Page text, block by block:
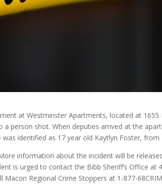
at Westminster Apartments, located at
a person shot. When deputies arrived at the
identified as 17 year old Kaytlyn Foster, from
information about the incident will be
is urged to contact the Bibb Sheriff’s Office at
Regional Crime Stoppers at 1-877-